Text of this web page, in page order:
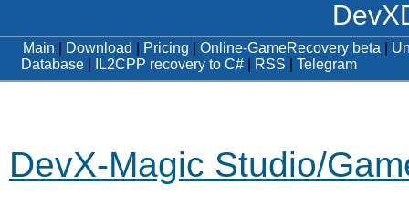
Main Download Pricing Online-GameRecovery beta
Database
IL2CPP recovery to C# RSS Telegram
DevX-Magic Studio/